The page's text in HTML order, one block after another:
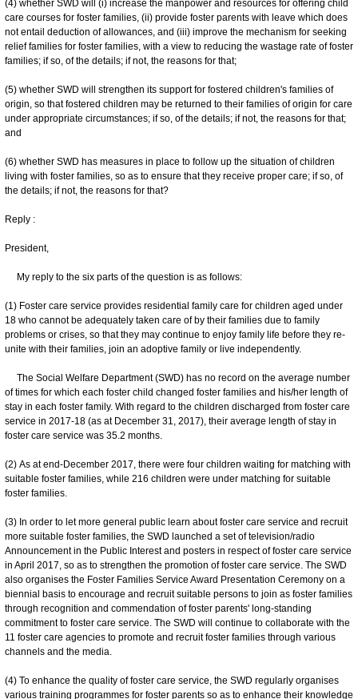
(4) whether SWD will (i) increase the manpower and resources for offering child
care courses for foster families, (ii) provide foster parents with leave which does
not entail deduction of allowances, and (iii) improve the mechanism for seeking
relief families for foster families, with a view to reducing the wastage rate of foster
families; if so, of the details; if not, the reasons for that;
(5) whether SWD will strengthen its support for fostered children's families of
origin, so that fostered children may be returned to their families of origin for care
under appropriate circumstances; if so, of the details; if not, the reasons for that;
and
(6) whether SWD has measures in place to follow up the situation of children
living with foster families, so as to ensure that they receive proper care; if so, of
the details; if not, the reasons for that?
Reply :
President,
My reply to the six parts of the question is as follows:
(1) Foster care service provides residential family care for children aged under
18 who cannot be adequately taken care of by their families due to family
problems or crises, so that they may continue to enjoy family life before they re-
unite with their families, join an adoptive family or live independently.
The Social Welfare Department (SWD) has no record on the average number
of times for which each foster child changed foster families and his/her length of
stay in each foster family. With regard to the children discharged from foster care
service in 2017-18 (as at December 31, 2017), their average length of stay in
foster care service was 35.2 months.
(2) As at end-December 2017, there were four children waiting for matching with
suitable foster families, while 216 children were under matching for suitable
foster families.
(3) In order to let more general public learn about foster care service and recruit
more suitable foster families, the SWD launched a set of television/radio
Announcement in the Public Interest and posters in respect of foster care service
in April 2017, so as to strengthen the promotion of foster care service. The SWD
also organises the Foster Families Service Award Presentation Ceremony on a
biennial basis to encourage and recruit suitable persons to join as foster families
through recognition and commendation of foster parents' long-standing
commitment to foster care service. The SWD will continue to collaborate with the
11 foster care agencies to promote and recruit foster families through various
channels and the media.
(4) To enhance the quality of foster care service, the SWD regularly organises
various training programmes for foster parents so as to enhance their knowledge